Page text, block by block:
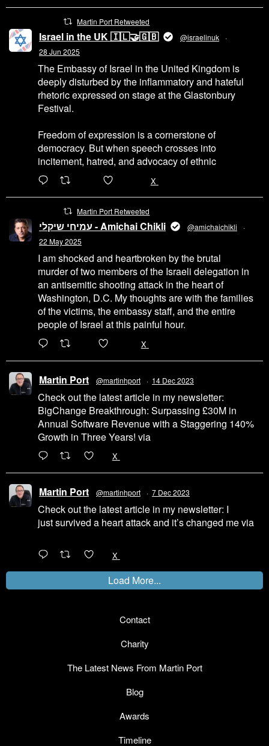
Contact
Charity
The Latest News From Martin Port
Blog
Awards
Timeline
Martin Port Retweeted
Israel in the UK 🇮🇱🤝🇬🇧 @israelinuk
·
28 Jun 2025
The Embassy of Israel in the United Kingdom is
deeply disturbed by the inflammatory and hateful
rhetoric expressed on stage at the Glastonbury
Festival.
Freedom of expression is a cornerstone of
democracy. But when speech crosses into
incitement, hatred, and advocacy of ethnic
X
Martin Port Retweeted
עמיחי שיקלי - Amichai Chikli @amichaichikli
·
22 May 2025
I am shocked and heartbroken by the brutal
murder of two members of the Israeli delegation in
an antisemitic shooting attack in the heart of
Washington, D.C. My thoughts are with the families
of the victims, the embassy staff, and the entire
people of Israel at this painful hour.
X
Martin Port @martinhport · 14 Dec 2023
Check out the latest article in my newsletter:
BigChange Breakthrough: Surpassing £30M in
Annual Software Revenue with a Staggering 140%
Growth in Three Years! via
X
Martin Port @martinhport · 7 Dec 2023
Check out the latest article in my newsletter: I
just survived a heart attack and it’s changed me via
X
Load More...